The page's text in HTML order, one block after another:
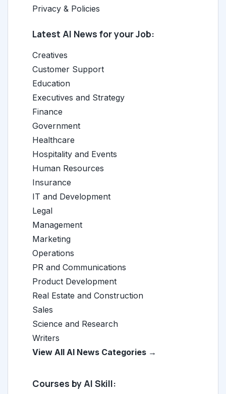
Privacy & Policies
Latest AI News for your Job:
Creatives
Customer Support
Education
Executives and Strategy
Finance
Government
Healthcare
Hospitality and Events
Human Resources
Insurance
IT and Development
Legal
Management
Marketing
Operations
PR and Communications
Product Development
Real Estate and Construction
Sales
Science and Research
Writers
View All AI News Categories →
Courses by AI Skill: